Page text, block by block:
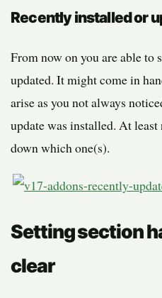
Recently installed or
From now on you are able to
updated. It might come in
arise as you not always
update was installed. At
down which one(s).
Setting section
clear